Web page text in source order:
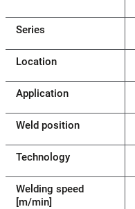
Series
Location
Application
Weld position
Technology
Welding speed
[m/min]